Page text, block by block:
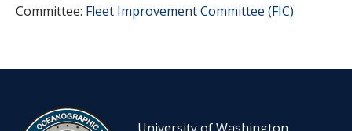
Committee: Committee Reference
Fleet Improvement Committee (FIC)